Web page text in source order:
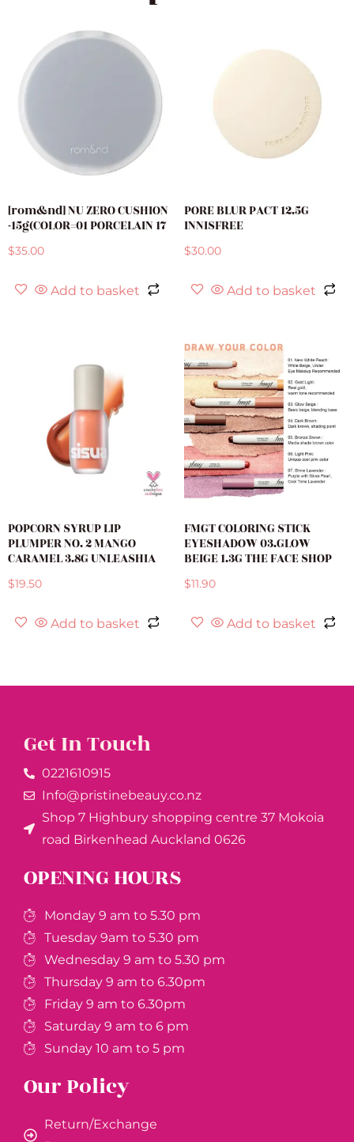
[rom&nd] NU ZERO CUSHION
-15g(COLOR=01 PORCELAIN 17
$35.00
Add to basket
PORE BLUR PACT 12.5G
INNISFREE
$30.00
Add to basket
POPCORN SYRUP LIP
PLUMPER NO. 2 MANGO
CARAMEL 3.8G UNLEASHIA
$19.50
Add to basket
FMGT COLORING STICK
EYESHADOW 03.GLOW
BEIGE 1.3G THE FACE SHOP
$11.90
Add to basket
Get In Touch
0221610915​
Info@pristinebeauy.co.nz
Shop 7 Highbury shopping centre 37 Mokoia
road Birkenhead Auckland ​0626
OPENING HOURS
Monday 9 am to 5.30 pm
Tuesday 9am to 5.30 pm
Wednesday 9 am to 5.30 pm
Thursday 9 am to 6.30pm
Friday 9 am to 6.30pm
Saturday 9 am to 6 pm
Sunday 10 am to 5 pm
Our Policy
Return/Exchange